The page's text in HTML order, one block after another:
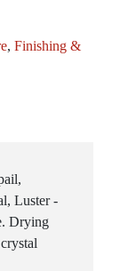
, Finishing &
Luster -
Drying